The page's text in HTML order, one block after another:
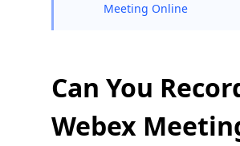
Meeting Online
Can You
Webex